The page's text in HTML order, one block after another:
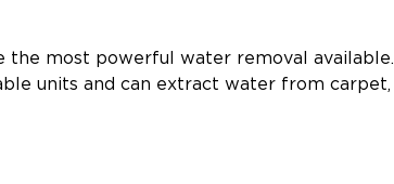
the most powerful water removal available.
units and can extract water from carpet,